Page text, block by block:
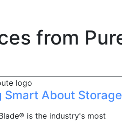
from
Smart About Storage
is the industry's most